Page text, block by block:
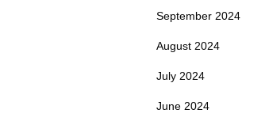
September 2024
August 2024
July 2024
June 2024